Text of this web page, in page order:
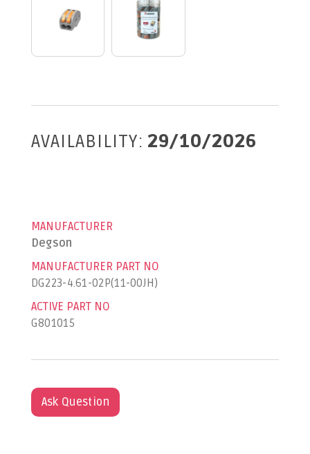
AVAILABILITY: 29/10/2026
MANUFACTURER
Degson
MANUFACTURER PART NO
DG223-4.61-02P(11-00JH)
ACTIVE PART NO
G801015
Ask Question